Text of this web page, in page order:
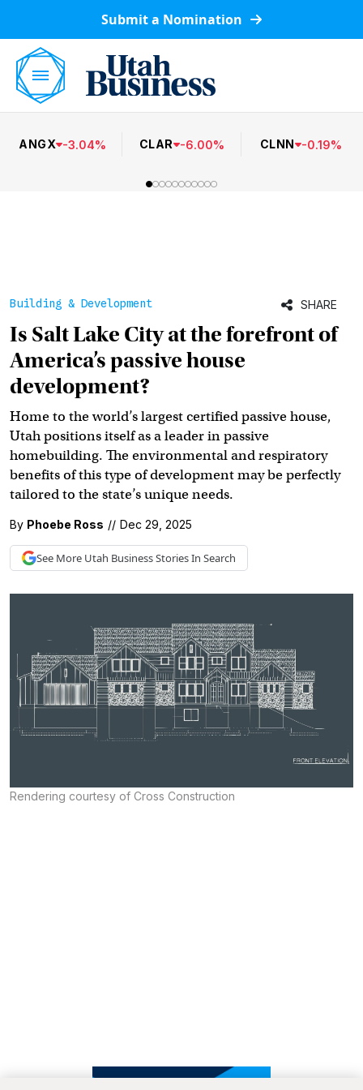
Submit a Nomination
ANGX -3.04% CLAR -6.00% CLNN -0.19%
Building & Development SHARE
Is Salt Lake City at the forefront of
America’s passive house
development?
Home to the world’s largest certified passive house,
Utah positions itself as a leader in passive
homebuilding. The environmental and respiratory
benefits of this type of development may be perfectly
tailored to the state’s unique needs.
By Phoebe Ross // Dec 29, 2025
See More Utah BusinessStories In Search
Rendering courtesy of Cross Construction